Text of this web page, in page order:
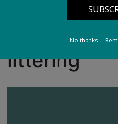
New
Strategy
littering
No thanks